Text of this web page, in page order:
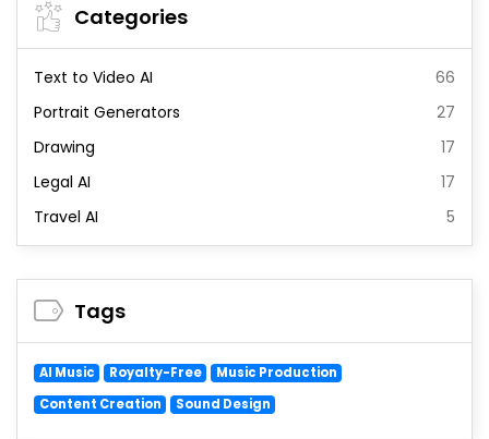
Categories
Text to Video AI
66
Portrait Generators
27
Drawing
17
Legal AI
17
Travel AI
5
Tags
AI Music Royalty-Free
Music Production
Content Creation
Sound Design